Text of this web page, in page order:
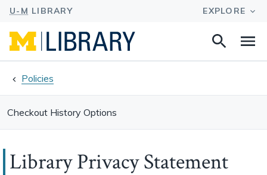
Search
Policies
Checkout History Options
Library Privacy Statement